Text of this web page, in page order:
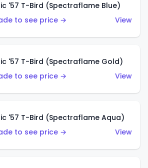
'57 T-Bird (Spectraflame Blue)
to see price →
View
'57 T-Bird (Spectraflame Gold)
to see price →
View
'57 T-Bird (Spectraflame Aqua)
to see price →
View